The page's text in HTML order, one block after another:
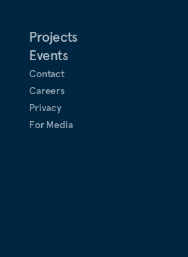
Projects
Events
Contact
Careers
Privacy
For Media